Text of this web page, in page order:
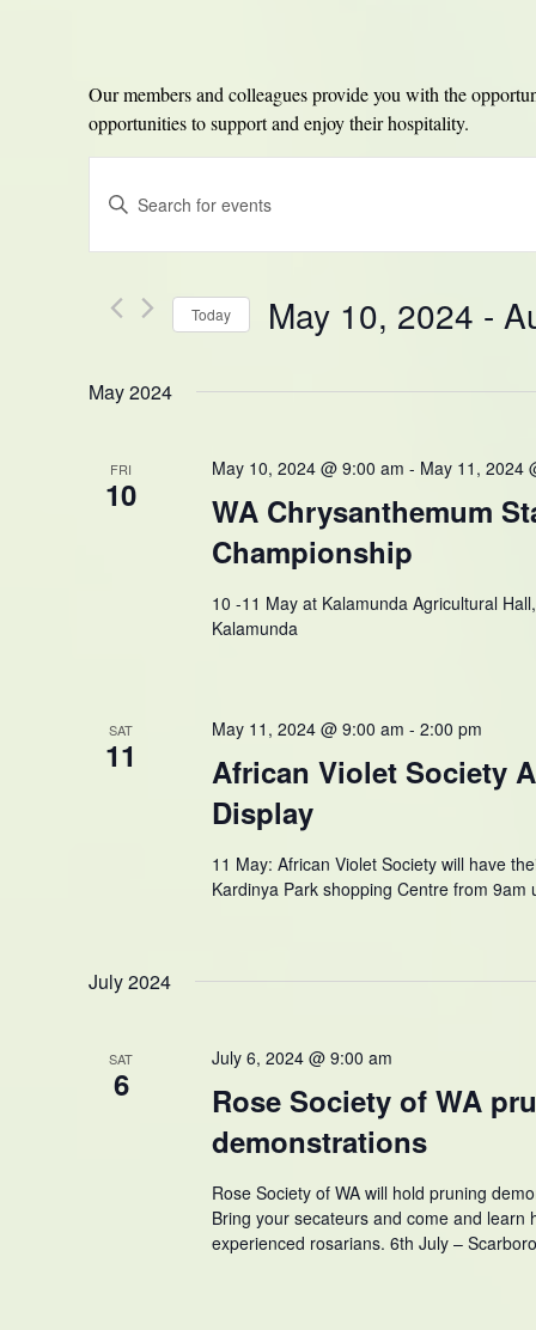
Our members and colleagues provide you with the
opportunities to support and enjoy their hospitality.
Search
Views
Enter
Keyword.
Events
Today May 10, 2024 -
May 2024
FRI
10
May 10, 2024 @ 9:00 am - May 11, 2024
WA Chrysanthemum
Championship
10 -11 May at Kalamunda Agricultural
Kalamunda
SAT
11
May 11, 2024 @ 9:00 am - 2:00 pm
African Violet Society
Display
11 May: African Violet Society will have
Kardinya Park shopping Centre from 9am
July 2024
SAT
6
July 6, 2024 @ 9:00 am
Rose Society of WA
demonstrations
Rose Society of WA will hold pruning
Bring your secateurs and come and learn
experienced rosarians. 6th July –